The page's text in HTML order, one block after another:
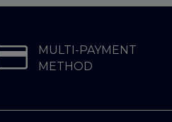
MULTI-PAYMENT
METHOD